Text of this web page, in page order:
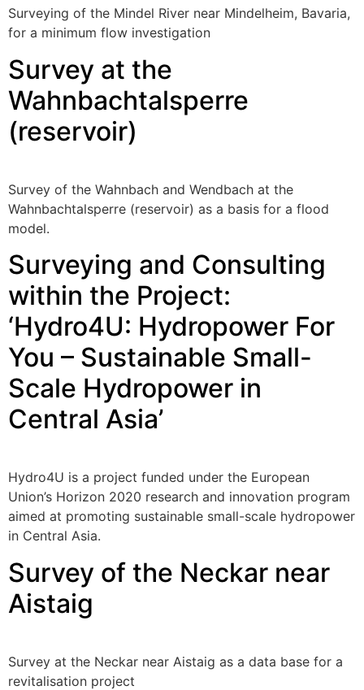
Surveying of the Mindel River near Mindelheim, Bavaria,
for a minimum flow investigation
Survey at the
Wahnbachtalsperre
(reservoir)
Survey of the Wahnbach and Wendbach at the
Wahnbachtalsperre (reservoir) as a basis for a flood
model.
Surveying and Consulting
within the Project:
‘Hydro4U: Hydropower For
You – Sustainable Small-
Scale Hydropower in
Central Asia’
Hydro4U is a project funded under the European
Union’s Horizon 2020 research and innovation program
aimed at promoting sustainable small-scale hydropower
in Central Asia.
Survey of the Neckar near
Aistaig
Survey at the Neckar near Aistaig as a data base for a
revitalisation project